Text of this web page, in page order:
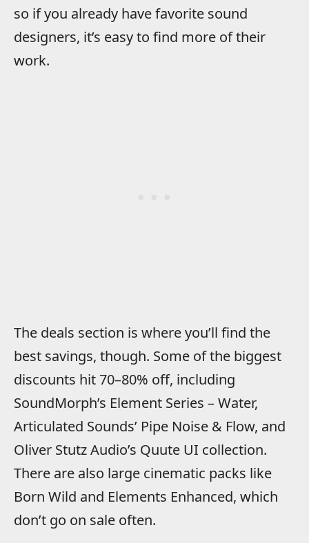
so if you already have favorite sound
designers, it’s easy to find more of their
work.
The deals section is where you’ll find the
best savings, though. Some of the biggest
discounts hit 70–80% off, including
SoundMorph’s Element Series – Water,
Articulated Sounds’ Pipe Noise & Flow, and
Oliver Stutz Audio’s Quute UI collection.
There are also large cinematic packs like
Born Wild and Elements Enhanced, which
don’t go on sale often.